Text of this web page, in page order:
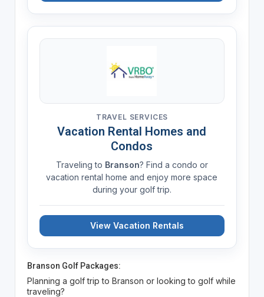
TRAVEL SERVICES
Vacation Rental Homes and
Condos
Traveling to Branson? Find a condo or
vacation rental home and enjoy more space
during your golf trip.
View Vacation Rentals
Branson Golf Packages:
Planning a golf trip to Branson or looking to golf while
traveling?